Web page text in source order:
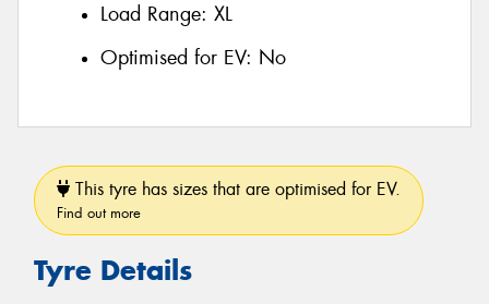
Load Range: XL
Optimised for EV: No
This tyre has sizes that are optimised for EV.
Find out more
Tyre Details